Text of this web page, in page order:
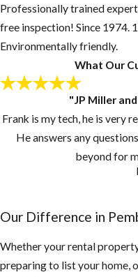
quickly can walk
across a branch
onto your roof
looking for a new
home.
Keep grass and
vegetation cut
short.
Make sure there
exterior of the
3. Inspect your attic
Professionally trained
free inspection! Since 1974.
Environmentally friendly.
What Our
"JP Miller
Frank is my tech, he is very
He answers any
beyond for
Our Difference in
Whether your rental
preparing to list your home,